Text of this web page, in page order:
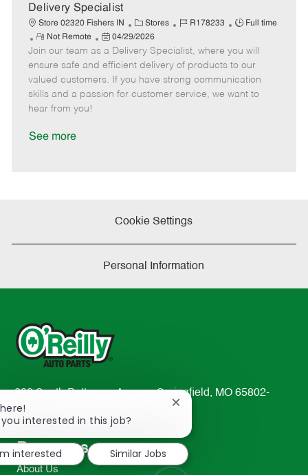
a
t
e
Delivery Specialist
Store 02320 Fishers IN
C
a
t
e
g
o
Stores
J
b
I
d
R178233
J
b
T
y
p
Full time
R
e
m
o
t
e
Not Remote
P
o
s
t
e
04/29/2026
Join our team as a Delivery Specialist, where you will
ensure safe and efficient delivery of products to our
valued customers. If you have strong communication
skills and a passion for customer service, we want to
hear from you!
See more
Cookie Settings
Personal Information
233 South Patterson Avenue Springfield, MO 65802-
2298
TEL: 417-862-2674
Resources
About Us
interested in this job?
Close
notification
interested
Similar Jobs